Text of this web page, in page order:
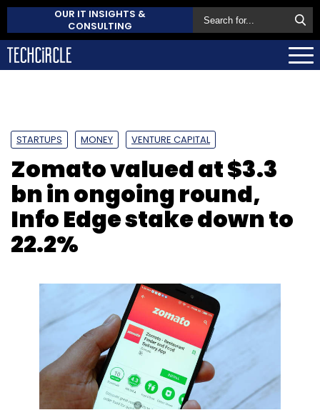
OUR IT INSIGHTS &
CONSULTING
STARTUPS MONEY VENTURE CAPITAL
Zomato valued at $3.3
bn in ongoing round,
Info Edge stake down to
22.2%